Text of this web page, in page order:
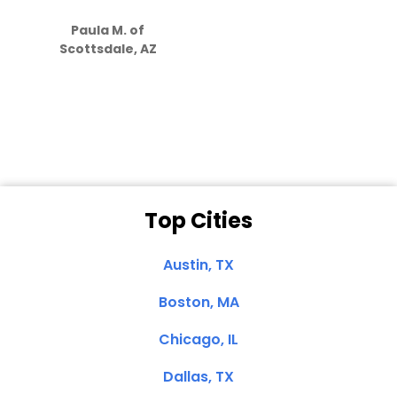
Paula M. of
Scottsdale, AZ
Top Cities
Austin, TX
Boston, MA
Chicago, IL
Dallas, TX